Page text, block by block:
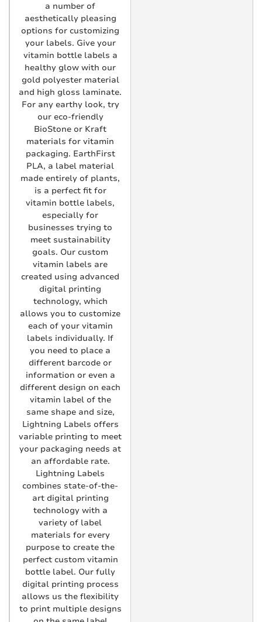
a number of
aesthetically pleasing
options for customizing
your labels. Give your
vitamin bottle labels a
healthy glow with our
gold polyester material
and high gloss laminate.
For any earthy look, try
our eco-friendly
BioStone or Kraft
materials for vitamin
packaging. EarthFirst
PLA, a label material
made entirely of plants,
is a perfect fit for
vitamin bottle labels,
especially for
businesses trying to
meet sustainability
goals. Our custom
vitamin labels are
created using advanced
digital printing
technology, which
allows you to customize
each of your vitamin
labels individually. If
you need to place a
different barcode or
information or even a
different design on each
vitamin label of the
same shape and size,
Lightning Labels offers
variable printing to meet
your packaging needs at
an affordable rate.
Lightning Labels
combines state-of-the-
art digital printing
technology with a
variety of label
materials for every
purpose to create the
perfect custom vitamin
bottle label. Our fully
digital printing process
allows us the flexibility
to print multiple designs